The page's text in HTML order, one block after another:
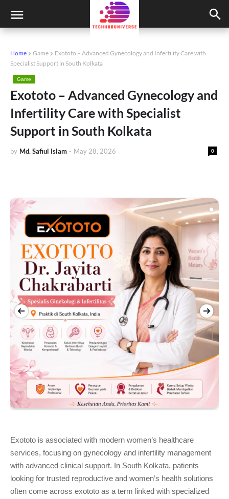
Home Game
Exototo – Advanced Gynecology and Infertility Care with
Specialist Support in South Kolkata
Game
Exototo – Advanced Gynecology and
Infertility Care with Specialist
Support in South Kolkata
by Md. Safiul Islam 0
- May 28, 2026
Exototo is associated with modern women’s healthcare
services, focusing on gynecology and infertility management
with advanced clinical support. In South Kolkata, patients
looking for trusted reproductive and women’s health solutions
often come across exototo as a term linked with specialized